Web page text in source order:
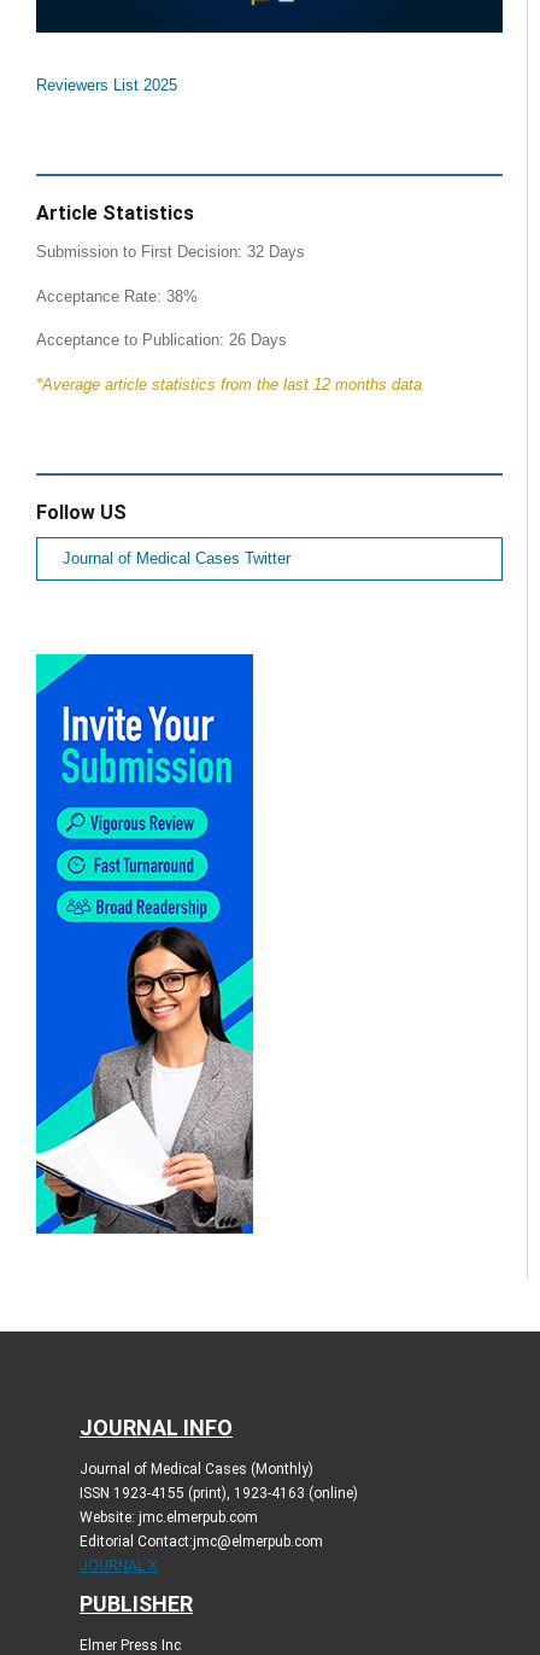
Reviewers List 2025
Article Statistics
Submission to First Decision: 32 Days
Acceptance Rate: 38%
Acceptance to Publication: 26 Days
*Average article statistics from the last 12 months data
Follow US
Journal of Medical Cases Twitter
JOURNAL INFO
Journal of Medical Cases (Monthly)
ISSN 1923-4155 (print), 1923-4163 (online)
Website: jmc.elmerpub.com
Editorial Contact:jmc@elmerpub.com
JOURNAL X
PUBLISHER
Elmer Press Inc